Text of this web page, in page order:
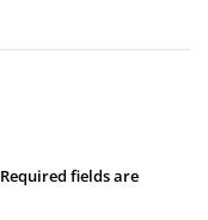
Required fields are